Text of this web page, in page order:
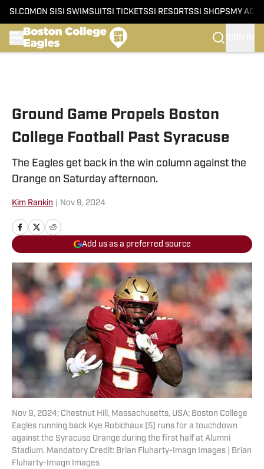
SI.COM ON SI SI SWIMSUITSI TICKETSSI RESORTSSI SHOPS MY
Ground Game Propels Boston
College Football Past Syracuse
The Eagles get back in the win column against the
Orange on Saturday afternoon.
Kim Rankin Nov 9, 2024
Add us as a preferred source
Nov 9, 2024; Chestnut Hill, Massachusetts, USA; Boston College
Eagles running back Kye Robichaux (5) runs for a touchdown
against the Syracuse Orange during the first half at Alumni
Stadium. Mandatory Credit: Brian Fluharty-Imagn Images | Brian
Fluharty-Imagn Images